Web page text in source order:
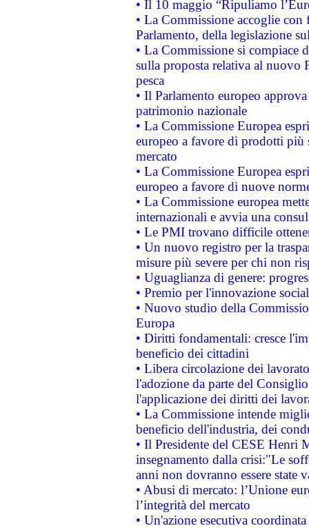
• Il 10 maggio “Ripuliamo
• La Commissione accoglie
Parlamento, della legislazione
• La Commissione si compiace
sulla proposta relativa al nuovo
pesca
• Il Parlamento europeo
patrimonio nazionale
• La Commissione Europea
europeo a favore di prodotti
mercato
• La Commissione Europea
europeo a favore di nuove
• La Commissione europea
internazionali e avvia una
• Le PMI trovano difficile
• Un nuovo registro per la
misure più severe per chi non
• Uguaglianza di genere:
• Premio per l'innovazione
• Nuovo studio della
Europa
• Diritti fondamentali: cresce
beneficio dei cittadini
• Libera circolazione dei
l'adozione da parte del
l'applicazione dei diritti dei
• La Commissione intende
beneficio dell'industria, dei
• Il Presidente del CESE Henri
insegnamento dalla crisi:"Le
anni non dovranno essere state
• Abusi di mercato: l’Unione
l’integrità del mercato
• Un'azione esecutiva